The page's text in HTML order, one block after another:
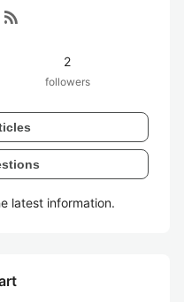
rss_feed
2
followers
latest information.